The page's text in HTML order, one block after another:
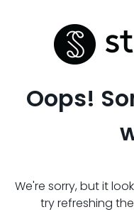
Oops!
We're sorry, but it
try refreshing